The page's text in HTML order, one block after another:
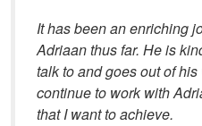
It has been an enriching
Adriaan thus far. He is
talk to and goes out of
continue to work with
that I want to achieve.